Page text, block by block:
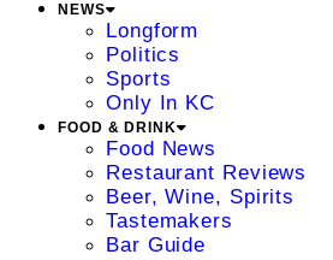
NEWS
Longform
Politics
Sports
Only In KC
FOOD & DRINK
Food News
Restaurant Reviews
Beer, Wine, Spirits
Tastemakers
Bar Guide